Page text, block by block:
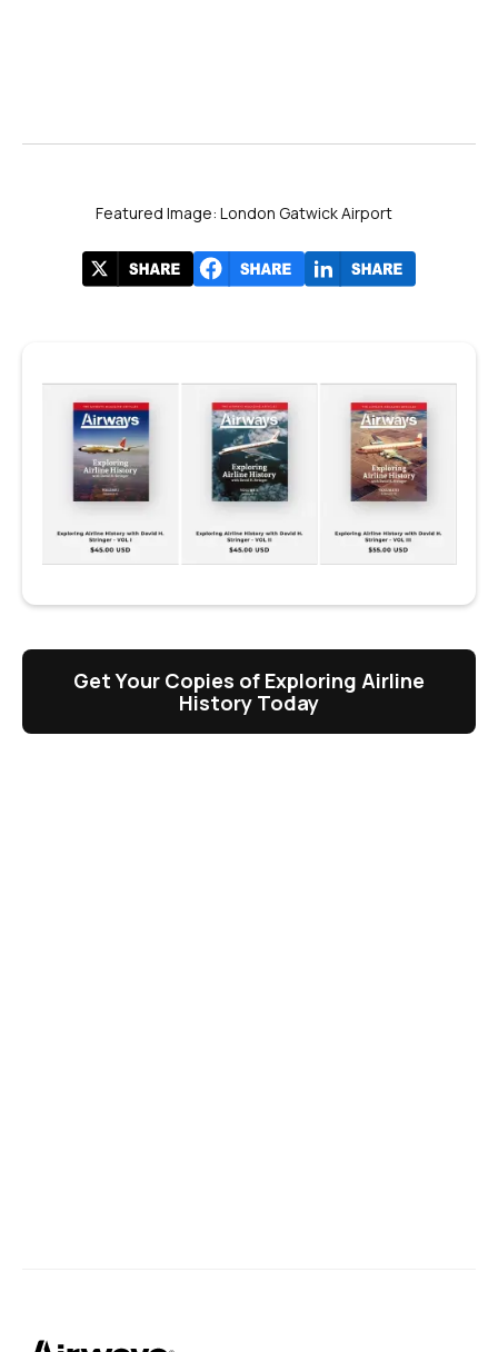
Featured Image: London Gatwick Airport
Get Your Copies of Exploring Airline
History Today